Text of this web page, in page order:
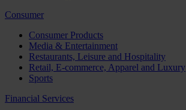
Consumer
Consumer Products
Media & Entertainment
Restaurants, Leisure and Hospitality
Retail, E-commerce, Apparel and Luxury
Sports
Financial Services